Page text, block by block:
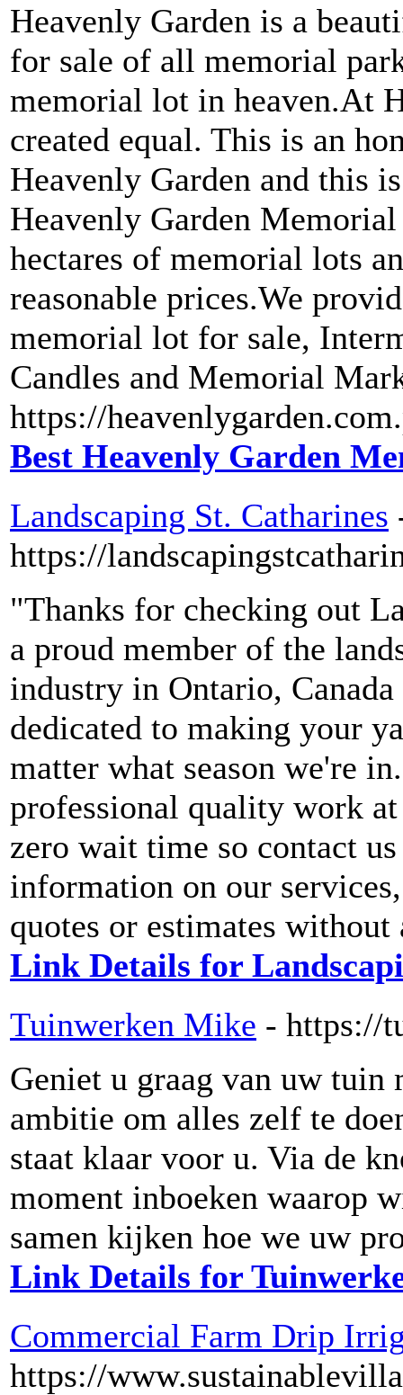
Heavenly Garden is a
for sale of all memorial
memorial lot in heaven.At
created equal. This is an
Heavenly Garden and this
Heavenly Garden
hectares of memorial lots
reasonable prices.We
memorial lot for sale,
Candles and Memorial
https://
Best Heavenly Garden
Landscaping St. Catharines
https://
"Thanks for checking out
a proud member of the
industry in Ontario,
dedicated to making your
matter what season we're
professional quality work
zero wait time so contact
information on our
quotes or estimates
Link Details for
Tuinwerken Mike - https://
Geniet u graag van uw
ambitie om alles zelf te
staat klaar voor u. Via de
moment inboeken waarop
samen kijken hoe we uw
Link Details for
Commercial Farm Drip
https://